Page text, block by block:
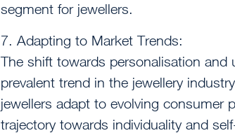
segment for jewellers.
7. Adapting to Market Trends:
The shift towards personalisation and
prevalent trend in the jewellery
jewellers adapt to evolving consumer
trajectory towards individuality and